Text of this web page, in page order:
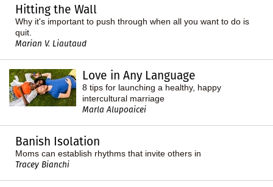
Hitting the Wall
Why it's important to push through when all you want to do is
quit.
Marian V. Liautaud
Love in Any Language
8 tips for launching a healthy, happy
intercultural marriage
Marla Alupoaicei
Banish Isolation
Moms can establish rhythms that invite others in
Tracey Bianchi